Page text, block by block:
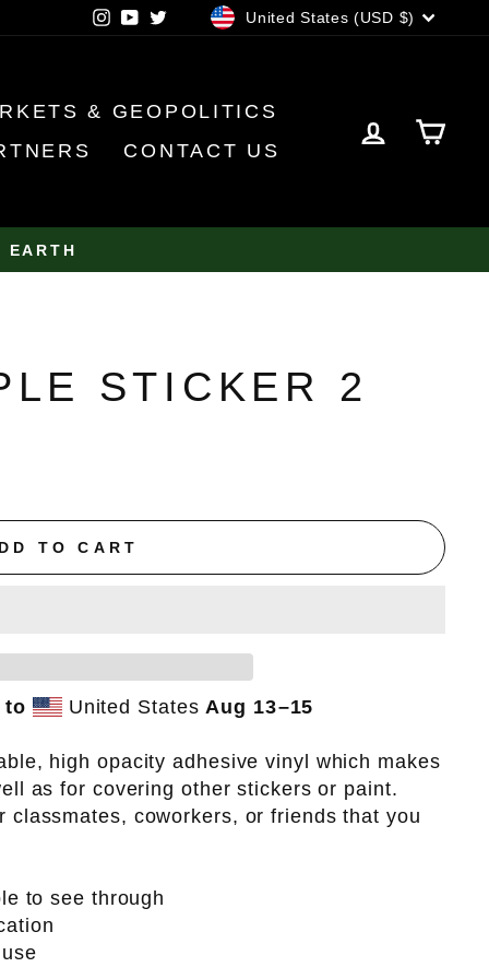
Instagram
YouTube
TwitterCURRENCY
United States (USD $)
& GEOPOLITICS
CONTACT US
LOG IN
STICKER 2
TO CART
to United StatesAug 13⁠–15
high opacity adhesive vinyl which makes
as for covering other stickers or paint.
classmates, coworkers, or friends that you
to see through